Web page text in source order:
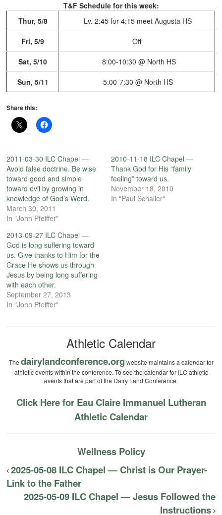
T&F Schedule for this week:
Thur, 5/8
Lv. 2:45 for 4:15 meet Augusta HS
Fri, 5/9 Off
Sat, 5/10 8:00-10:30 @ North HS
Sun, 5/11 5:00-7:30 @ North HS
Share this:
2011-03-30 ILC Chapel —
Avoid false doctrine. Be wise
toward good and simple
toward evil by growing in
knowledge of God’s Word.
March 30, 2011
In "John Pfeiffer"
2010-11-18 ILC Chapel —
Thank God for His “family
feeling” toward us.
November 18, 2010
In "Paul Schaller"
2013-09-27 ILC Chapel —
God is long suffering toward
us. Give thanks to Him for the
Grace He shows us through
Jesus by being long suffering
with each other.
September 27, 2013
In "John Pfeiffer"
Athletic Calendar
The dairylandconference.org website maintains a calendar for
athletic events within the conference. To see the calendar for ILC athletic
events that are part of the Dairy Land Conference.
Click Here for Eau Claire Immanuel Lutheran
Athletic Calendar
Wellness Policy
2025-05-08 ILC Chapel — Christ is Our Prayer-
Link to the Father
2025-05-09 ILC Chapel — Jesus Followed the
Instructions